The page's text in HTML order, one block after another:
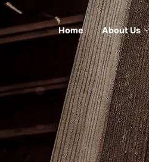
Home About Us